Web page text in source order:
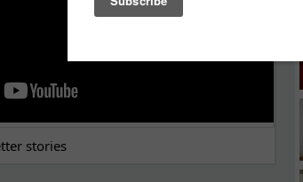
stories